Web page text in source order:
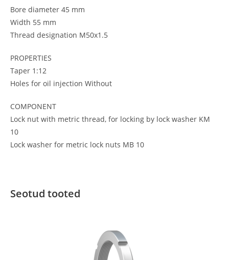
Bore diameter 45 mm
Width 55 mm
Thread designation M50x1.5
PROPERTIES
Taper 1:12
Holes for oil injection Without
COMPONENT
Lock nut with metric thread, for locking by lock washer KM
10
Lock washer for metric lock nuts MB 10
Seotud tooted